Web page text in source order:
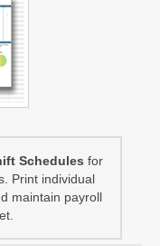
Schedules for
Print individual
maintain payroll